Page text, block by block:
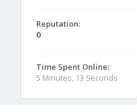
Reputation:
0
Time Spent Online:
5 Minutes, 13 Seconds